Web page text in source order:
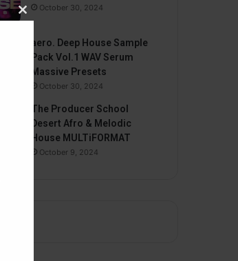
October 30, 2024
aero. Deep House Sample
Pack Vol.1 WAV Serum
Massive Presets
October 30, 2024
The Producer School
Desert Afro & Melodic
House MULTiFORMAT
October 9, 2024
Close
module